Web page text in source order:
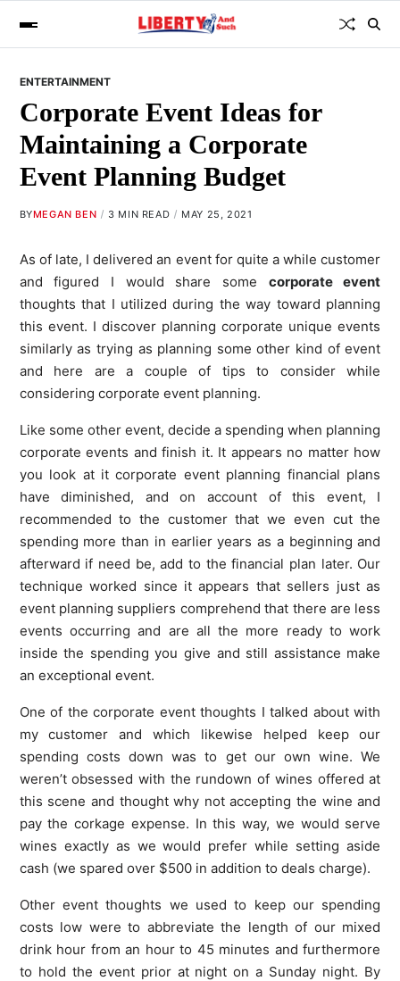
ENTERTAINMENT
Corporate Event Ideas for
Maintaining a Corporate
Event Planning Budget
BYMEGAN BEN 3 MIN READ MAY 25, 2021
As of late, I delivered an event for quite a while customer
and figured I would share some corporate event
thoughts that I utilized during the way toward planning
this event. I discover planning corporate unique events
similarly as trying as planning some other kind of event
and here are a couple of tips to consider while
considering corporate event planning.
Like some other event, decide a spending when planning
corporate events and finish it. It appears no matter how
you look at it corporate event planning financial plans
have diminished, and on account of this event, I
recommended to the customer that we even cut the
spending more than in earlier years as a beginning and
afterward if need be, add to the financial plan later. Our
technique worked since it appears that sellers just as
event planning suppliers comprehend that there are less
events occurring and are all the more ready to work
inside the spending you give and still assistance make
an exceptional event.
One of the corporate event thoughts I talked about with
my customer and which likewise helped keep our
spending costs down was to get our own wine. We
weren’t obsessed with the rundown of wines offered at
this scene and thought why not accepting the wine and
pay the corkage expense. In this way, we would serve
wines exactly as we would prefer while setting aside
cash (we spared over $500 in addition to deals charge).
Other event thoughts we used to keep our spending
costs low were to abbreviate the length of our mixed
drink hour from an hour to 45 minutes and furthermore
to hold the event prior at night on a Sunday night. By